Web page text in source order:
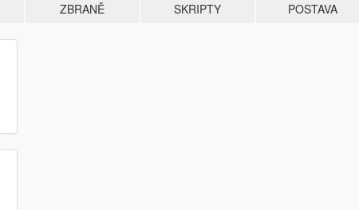
ZBRANĚ SKRIPTY POSTAVA